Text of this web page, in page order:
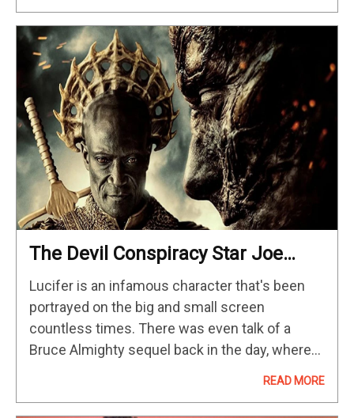
The Devil Conspiracy Star Joe
Anderson Discusses What It’s Like
To Play Lucifer
Lucifer is an infamous character that's been
portrayed on the big and small screen
countless times. There was even talk of a
Bruce Almighty sequel back in the day, where
READ MORE